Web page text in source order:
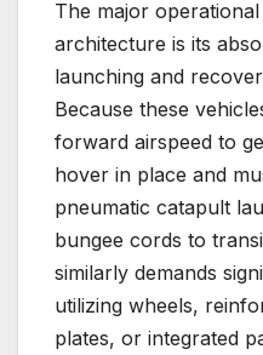
The major
architecture is its
launching and
Because these
forward airspeed to
hover in place and
pneumatic catapult
bungee cords to
similarly demands
utilizing wheels,
plates, or integrated